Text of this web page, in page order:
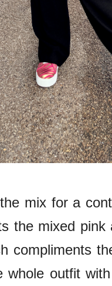
mix for a
the mixed
compliments
whole outfit